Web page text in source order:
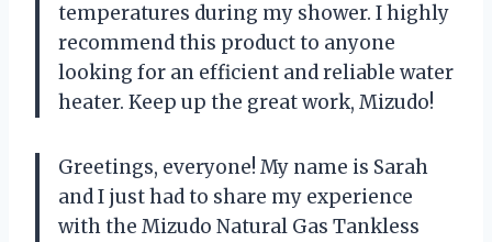
temperatures during my shower. I highly
recommend this product to anyone
looking for an efficient and reliable water
heater. Keep up the great work, Mizudo!
Greetings, everyone! My name is Sarah
and I just had to share my experience
with the Mizudo Natural Gas Tankless